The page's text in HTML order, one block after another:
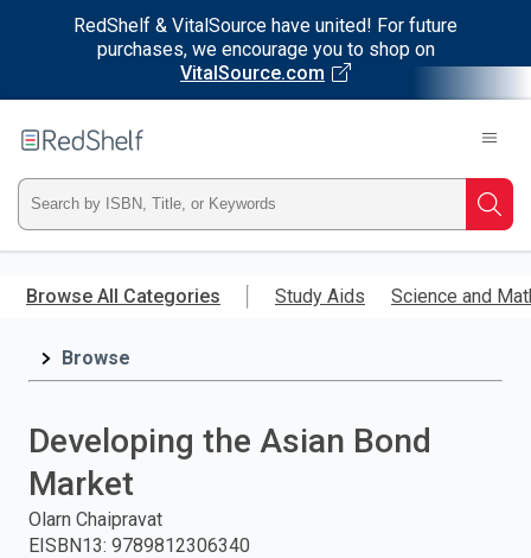
RedShelf & VitalSource have united! For future
purchases, we encourage you to shop on
VitalSource.com
main
RedShelf
Type
ISBN,
Title,
press
Browse All Categories Study Aids Science and
Browse
Developing the Asian Bond
Market
Olarn Chaipravat
EISBN13: 9789812306340